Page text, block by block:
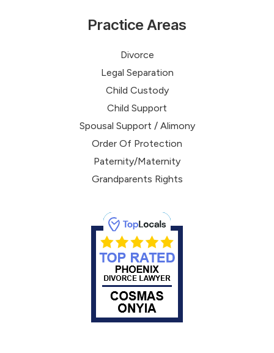
Practice Areas
Divorce
Legal Separation
Child Custody
Child Support
Spousal Support / Alimony
Order Of Protection
Paternity/Maternity
Grandparents Rights